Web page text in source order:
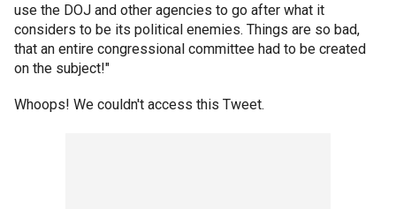
use the DOJ and other agencies to go after what it
considers to be its political enemies. Things are so bad,
that an entire congressional committee had to be created
on the subject!"
Whoops! We couldn't access this Tweet.